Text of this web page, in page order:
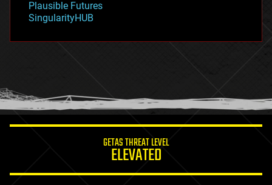
habitats
hacking
humor
information science
Plausible Futures
SingularityHUB
GETAS THREAT LEVEL
ELEVATED